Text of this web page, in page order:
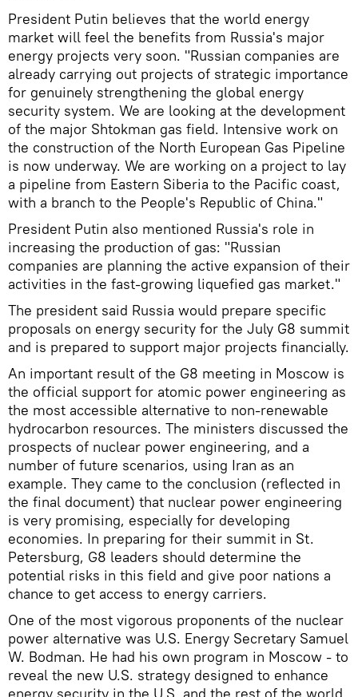
President Putin believes that the world energy
market will feel the benefits from Russia's major
energy projects very soon. "Russian companies are
already carrying out projects of strategic importance
for genuinely strengthening the global energy
security system. We are looking at the development
of the major Shtokman gas field. Intensive work on
the construction of the North European Gas Pipeline
is now underway. We are working on a project to lay
a pipeline from Eastern Siberia to the Pacific coast,
with a branch to the People's Republic of China."
President Putin also mentioned Russia's role in
increasing the production of gas: "Russian
companies are planning the active expansion of their
activities in the fast-growing liquefied gas market."
The president said Russia would prepare specific
proposals on energy security for the July G8 summit
and is prepared to support major projects financially.
An important result of the G8 meeting in Moscow is
the official support for atomic power engineering as
the most accessible alternative to non-renewable
hydrocarbon resources. The ministers discussed the
prospects of nuclear power engineering, and a
number of future scenarios, using Iran as an
example. They came to the conclusion (reflected in
the final document) that nuclear power engineering
is very promising, especially for developing
economies. In preparing for their summit in St.
Petersburg, G8 leaders should determine the
potential risks in this field and give poor nations a
chance to get access to energy carriers.
One of the most vigorous proponents of the nuclear
power alternative was U.S. Energy Secretary Samuel
W. Bodman. He had his own program in Moscow - to
reveal the new U.S. strategy designed to enhance